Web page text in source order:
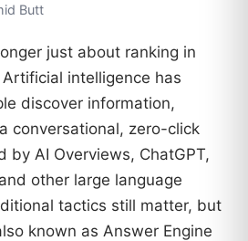
Butt
just about ranking in
Artificial intelligence has
discover information,
conversational, zero-click
by AI Overviews, ChatGPT,
other large language
tactics still matter, but
known as Answer Engine